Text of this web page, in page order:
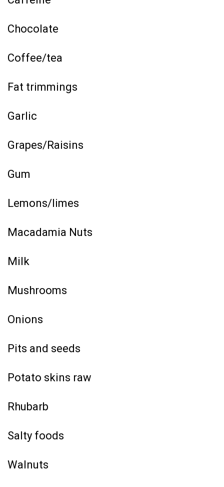
Chocolate
Coffee/tea
Fat trimmings
Garlic
Grapes/Raisins
Gum
Lemons/limes
Macadamia Nuts
Milk
Mushrooms
Onions
Pits and seeds
Potato skins raw
Rhubarb
Salty foods
Walnuts